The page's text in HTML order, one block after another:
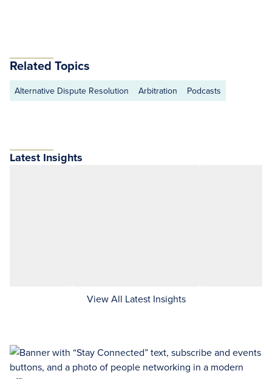
Related Topics
Alternative Dispute Resolution Arbitration Podcasts
Latest Insights
View All Latest Insights